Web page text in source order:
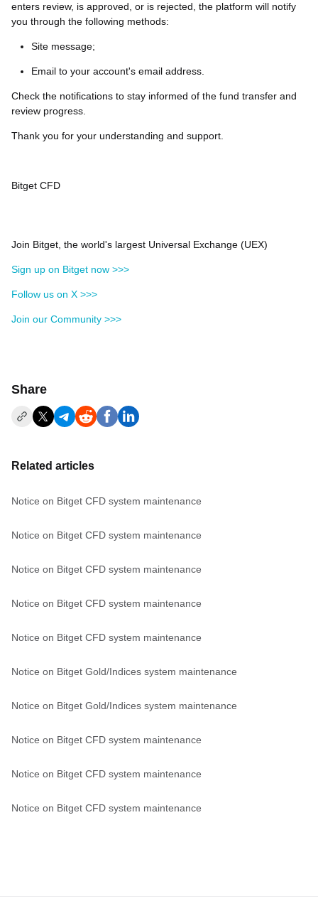
enters review, is approved, or is rejected, the platform will notify
you through the following methods:
Site message;
Email to your account's email address.
Check the notifications to stay informed of the fund transfer and
review progress.
Thank you for your understanding and support.
Bitget CFD
Join Bitget, the world's largest Universal Exchange (UEX)
Sign up on Bitget now >>>
Follow us on X >>>
Join our Community >>>
Share
Related articles
Notice on Bitget CFD system maintenance
Notice on Bitget CFD system maintenance
Notice on Bitget CFD system maintenance
Notice on Bitget CFD system maintenance
Notice on Bitget CFD system maintenance
Notice on Bitget Gold/Indices system maintenance
Notice on Bitget Gold/Indices system maintenance
Notice on Bitget CFD system maintenance
Notice on Bitget CFD system maintenance
Notice on Bitget CFD system maintenance